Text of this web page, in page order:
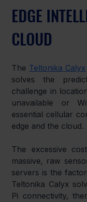
EDGE
CLOUD
The Teltonika Calyx
solves the
challenge in
unavailable or
essential cellular
edge and the cloud.
The excessive
massive, raw
servers is the
Teltonika Calyx
Pi connectivity,